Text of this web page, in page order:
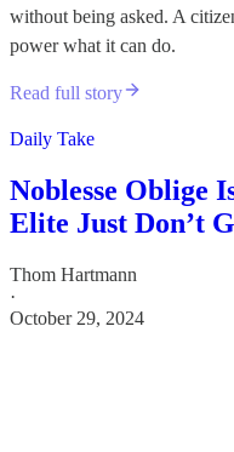
without being asked. A
power what it can do.
Read full story
Daily Take
Noblesse Oblige
Elite Just Don’t
Thom Hartmann
·
October 29, 2024